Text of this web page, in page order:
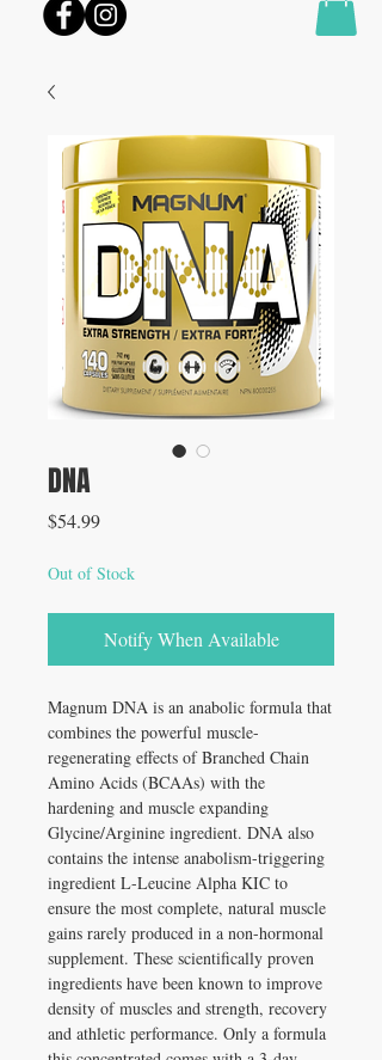
DNA
$54.99Price
Out of Stock
Notify When Available
Magnum DNA is an anabolic formula that
combines the powerful muscle-
regenerating effects of Branched Chain
Amino Acids (BCAAs) with the
hardening and muscle expanding
Glycine/Arginine ingredient. DNA also
contains the intense anabolism-triggering
ingredient L-Leucine Alpha KIC to
ensure the most complete, natural muscle
gains rarely produced in a non-hormonal
supplement. These scientifically proven
ingredients have been known to improve
density of muscles and strength, recovery
and athletic performance. Only a formula